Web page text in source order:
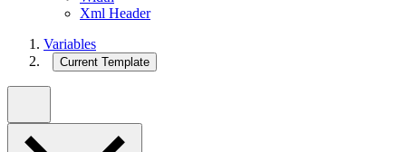
Xml Header
Variables
Current Template